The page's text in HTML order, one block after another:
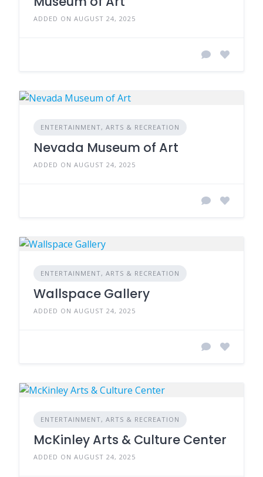
ADDED ON AUGUST 24, 2025
ENTERTAINMENT, ARTS & RECREATION
Nevada Museum of Art
ADDED ON AUGUST 24, 2025
ENTERTAINMENT, ARTS & RECREATION
Wallspace Gallery
ADDED ON AUGUST 24, 2025
ENTERTAINMENT, ARTS & RECREATION
McKinley Arts & Culture Center
ADDED ON AUGUST 24, 2025